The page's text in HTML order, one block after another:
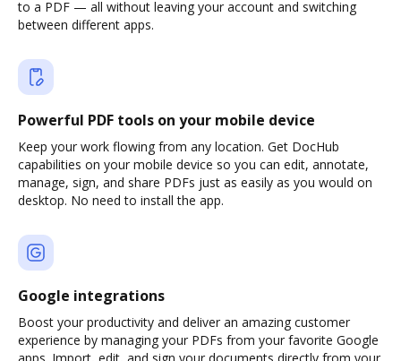
to a PDF — all without leaving your account and switching
between different apps.
Powerful PDF tools on your mobile device
Keep your work flowing from any location. Get DocHub
capabilities on your mobile device so you can edit, annotate,
manage, sign, and share PDFs just as easily as you would on
desktop. No need to install the app.
Google integrations
Boost your productivity and deliver an amazing customer
experience by managing your PDFs from your favorite Google